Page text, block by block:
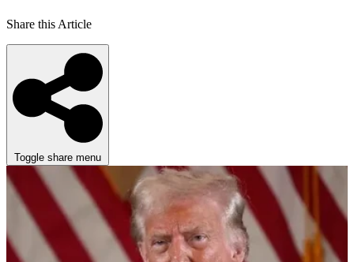
Share this Article
Toggle share menu